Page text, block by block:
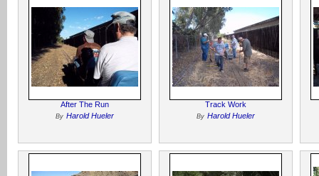
After The Run
By Harold Hueler
Track Work
By Harold Hueler